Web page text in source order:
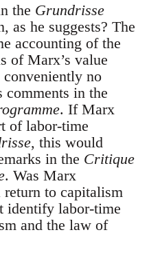
the Grundrisse
as he suggests? The
accounting of the
of Marx’s value
conveniently no
comments in the
. If Marx
of labor-time
, this would
in the Critique
. Was Marx
to capitalism
identify labor-time
and the law of